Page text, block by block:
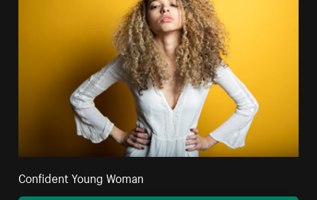
Confident Young Woman